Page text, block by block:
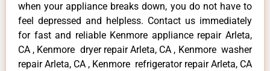
when your appliance breaks down, you do not have to
feel depressed and helpless. Contact us immediately
for fast and reliable Kenmore appliance repair Arleta,
CA , Kenmore dryer repair Arleta, CA , Kenmore washer
repair Arleta, CA , Kenmore refrigerator repair Arleta, CA